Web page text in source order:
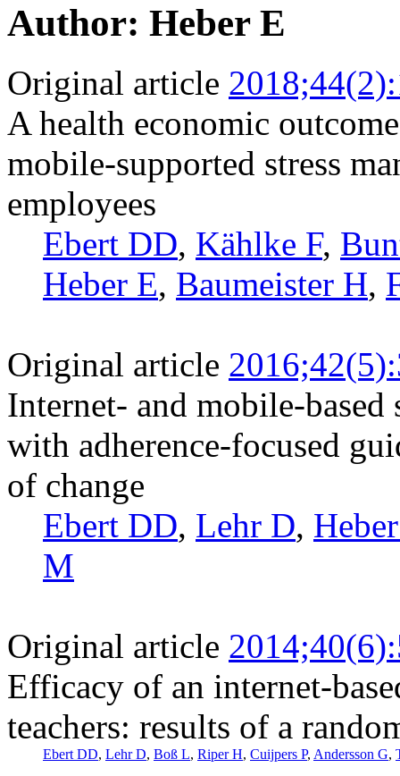
Author: Heber E
Original article
A health economic
mobile-supported stress
employees
Ebert DD, Kählke F,
Heber E, Baumeister H,
Original article
Internet- and mobile-based
with adherence-focused
of change
Ebert DD, Lehr D,
M
Original article
Efficacy of an internet-
teachers: results of a
Ebert DD, Lehr D, Boß L, Riper H, Cuijpers P, Andersson G,